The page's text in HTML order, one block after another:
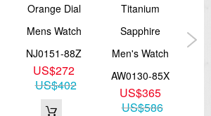
Orange Dial
Mens Watch
NJ0151-88Z
US$272
US$402
Titanium
Sapphire
Men's Watch
AW0130-85X
US$365
US$586